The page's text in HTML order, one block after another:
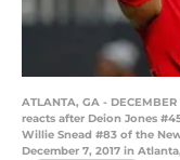
ATLANTA, GA -
reacts after Deion Jones
Willie Snead #83 of the
December 7, 2017 in